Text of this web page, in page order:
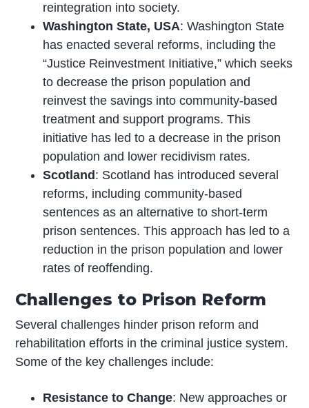
reintegration into society.
Washington State, USA: Washington State
has enacted several reforms, including the
“Justice Reinvestment Initiative,” which seeks
to decrease the prison population and
reinvest the savings into community-based
treatment and support programs. This
initiative has led to a decrease in the prison
population and lower recidivism rates.
Scotland : Scotland has introduced several
reforms, including community-based
sentences as an alternative to short-term
prison sentences. This approach has led to a
reduction in the prison population and lower
rates of reoffending.
Challenges to Prison Reform
Several challenges hinder prison reform and
rehabilitation efforts in the criminal justice system.
Some of the key challenges include:
Resistance to Change: New approaches or